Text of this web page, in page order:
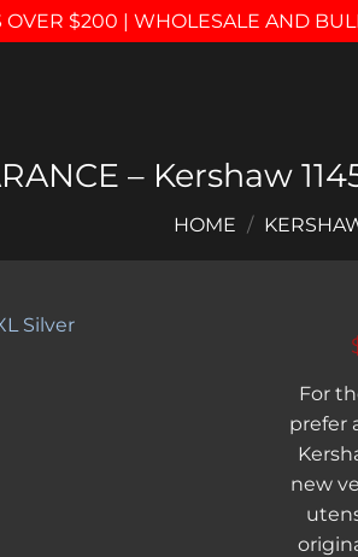
OVER $200 | WHOLESALE AND
– Kershaw
HOME /
For
prefer
new